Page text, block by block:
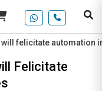
will felicitate automation
Felicitate